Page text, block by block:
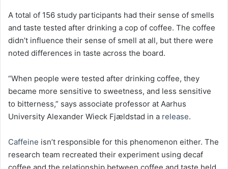
A total of 156 study participants had their sense of smells
and taste tested after drinking a cop of coffee. The coffee
didn’t influence their sense of smell at all, but there were
noted differences in taste across the board.
“When people were tested after drinking coffee, they
became more sensitive to sweetness, and less sensitive
to bitterness,” says associate professor at Aarhus
University Alexander Wieck Fjældstad in a release.
Caffeine isn’t responsible for this phenomenon either. The
research team recreated their experiment using decaf